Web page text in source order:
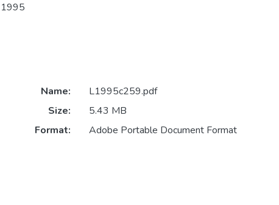
1995
Name:
L1995c259.pdf
Size:
5.43 MB
Format:
Adobe Portable Document Format